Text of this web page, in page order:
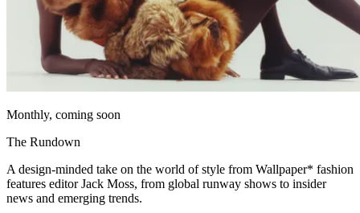
Monthly, coming soon
The Rundown
A design-minded take on the world of style from Wallpaper* fashion
features editor Jack Moss, from global runway shows to insider
news and emerging trends.